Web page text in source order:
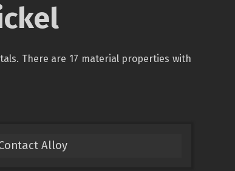
There are 17 material properties with
Alloy